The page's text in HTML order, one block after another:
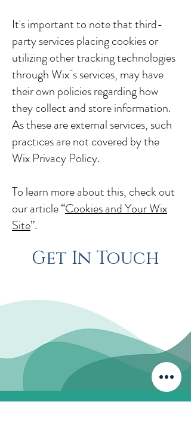
It's important to note that third-
party services placing cookies or
utilizing other tracking technologies
through Wix´s services, may have
their own policies regarding how
they collect and store information.
As these are external services, such
practices are not covered by the
Wix Privacy Policy.
To learn more about this, check out
our article “Cookies and Your Wix
Site”.
Get In Touch
Ph: 07989396210